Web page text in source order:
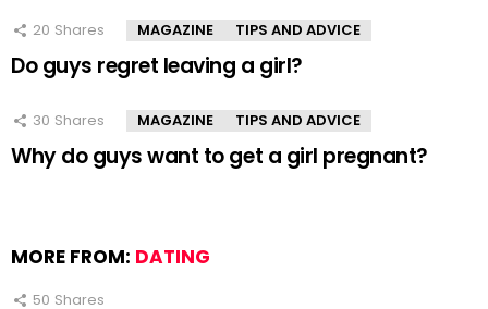
20 Shares MAGAZINE TIPS AND ADVICE
Do guys regret leaving a girl?
30 Shares MAGAZINE TIPS AND ADVICE
Why do guys want to get a girl pregnant?
MORE FROM: DATING
50 Shares